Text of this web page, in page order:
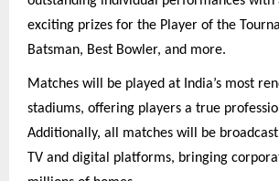
exciting prizes for the Player of the
Batsman, Best Bowler, and more.
Matches will be played at India’s most
stadiums, offering players a true
Additionally, all matches will be
TV and digital platforms, bringing